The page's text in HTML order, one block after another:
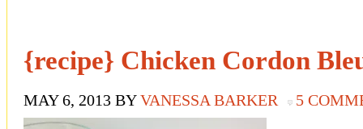
{recipe} Chicken Cordon
MAY 6, 2013 BYVANESSA BARKER 5